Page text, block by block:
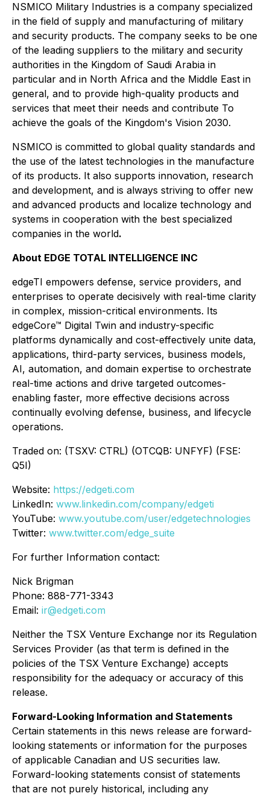
NSMICO Military Industries is a company specialized
in the field of supply and manufacturing of military
and security products. The company seeks to be one
of the leading suppliers to the military and security
authorities in the Kingdom of Saudi Arabia in
particular and in North Africa and the Middle East in
general, and to provide high-quality products and
services that meet their needs and contribute To
achieve the goals of the Kingdom's Vision 2030.
NSMICO is committed to global quality standards and
the use of the latest technologies in the manufacture
of its products. It also supports innovation, research
and development, and is always striving to offer new
and advanced products and localize technology and
systems in cooperation with the best specialized
companies in the world.
About EDGE TOTAL INTELLIGENCE INC
edgeTI empowers defense, service providers, and
enterprises to operate decisively with real-time clarity
in complex, mission-critical environments. Its
edgeCore™ Digital Twin and industry-specific
platforms dynamically and cost-effectively unite data,
applications, third-party services, business models,
AI, automation, and domain expertise to orchestrate
real-time actions and drive targeted outcomes-
enabling faster, more effective decisions across
continually evolving defense, business, and lifecycle
operations.
Traded on: (TSXV: CTRL) (OTCQB: UNFYF) (FSE:
Q5I)
Website: https://edgeti.com
LinkedIn: www.linkedin.com/company/edgeti
YouTube: www.youtube.com/user/edgetechnologies
Twitter: www.twitter.com/edge_suite
For further Information contact:
Nick Brigman
Phone: 888-771-3343
Email: ir@edgeti.com
Neither the TSX Venture Exchange nor its Regulation
Services Provider (as that term is defined in the
policies of the TSX Venture Exchange) accepts
responsibility for the adequacy or accuracy of this
release.
Forward-Looking Information and Statements
Certain statements in this news release are forward-
looking statements or information for the purposes
of applicable Canadian and US securities law.
Forward-looking statements consist of statements
that are not purely historical, including any